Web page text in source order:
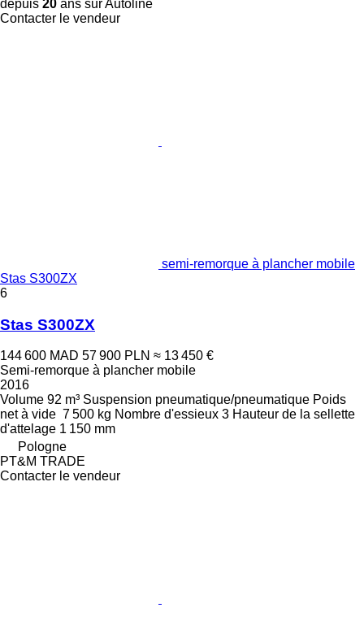
depuis 20 ans sur Autoline
Contacter le vendeur
semi-remorque à plancher mobile
Stas S300ZX
6
Stas S300ZX
144 600 MAD 57 900 PLN ≈ 13 450 €
Semi-remorque à plancher mobile
2016
Volume 92 m³ Suspension pneumatique/pneumatique Poids
net à vide 7 500 kg Nombre d'essieux 3 Hauteur de la sellette
d'attelage 1 150 mm
Pologne
PT&M TRADE
Contacter le vendeur